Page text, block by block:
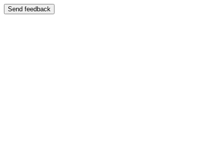
Send feedback